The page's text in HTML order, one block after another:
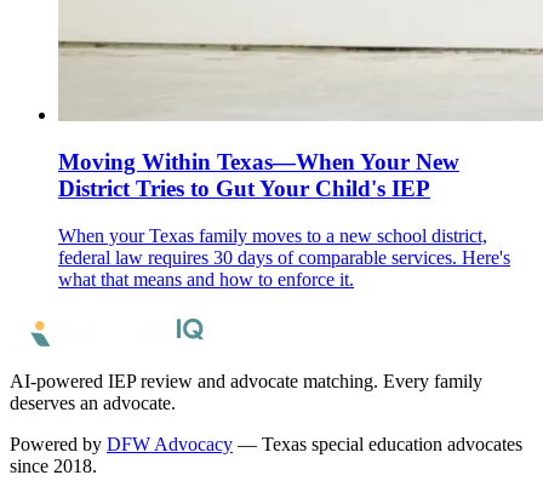
Moving Within Texas—When Your New
District Tries to Gut Your Child's IEP
When your Texas family moves to a new school district,
federal law requires 30 days of comparable services. Here's
what that means and how to enforce it.
AI-powered IEP review and advocate matching. Every family
deserves an advocate.
Powered by DFW Advocacy — Texas special education advocates
since 2018.